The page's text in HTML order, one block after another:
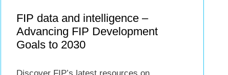
FIP data and intelligence –
Advancing FIP Development
Goals to 2030